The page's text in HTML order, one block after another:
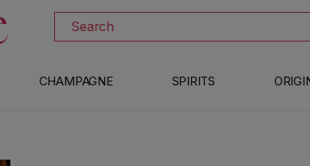
DISCOVER ALL THE WINES ON SALE
Search
CHAMPAGNE SPIRITS